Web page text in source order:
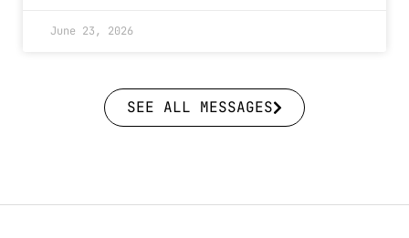
June 23, 2026
SEE ALL MESSAGES